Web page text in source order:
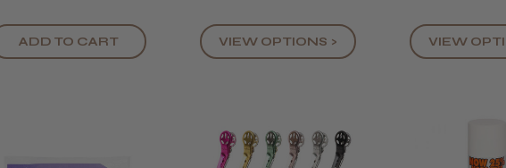
ADD TO CART VIEW OPTIONS > VIEW